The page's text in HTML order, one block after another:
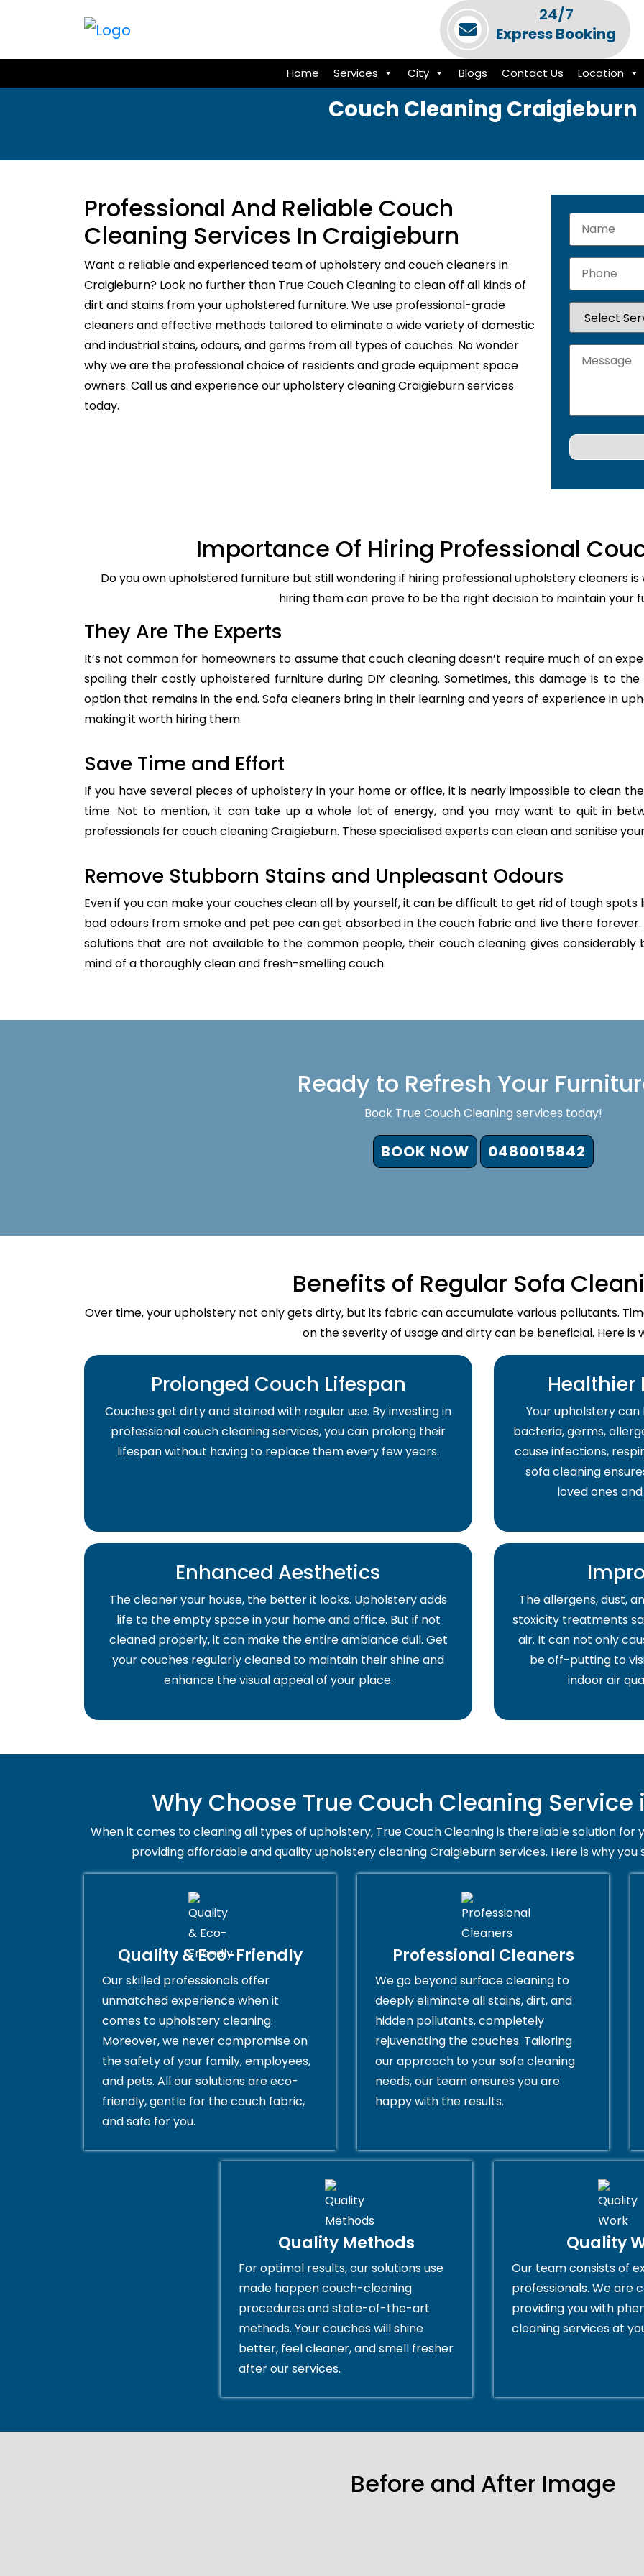
24/7
Express Booking
Home Services City Blogs Contact Us Location
Couch Cleaning Craigieburn
Professional And Reliable Couch
Cleaning Services In Craigieburn
Want a reliable and experienced team of upholstery and couch cleaners in
Craigieburn? Look no further than True Couch Cleaning to clean off all kinds of
dirt and stains from your upholstered furniture. We use professional-grade
cleaners and effective methods tailored to eliminate a wide variety of domestic
and industrial stains, odours, and germs from all types of couches. No wonder
why we are the professional choice of residents and grade equipment space
owners. Call us and experience our upholstery cleaning Craigieburn services
today.
Importance Of Hiring Professional
Do you own upholstered furniture but still wondering if hiring professional upholstery cleaners is
hiring them can prove to be the right decision to maintain your
They Are The Experts
It’s not common for homeowners to assume that couch cleaning doesn’t require much of an
spoiling their costly upholstered furniture during DIY cleaning. Sometimes, this damage is to
option that remains in the end. Sofa cleaners bring in their learning and years of experience in
making it worth hiring them.
Save Time and Effort
If you have several pieces of upholstery in your home or office, it is nearly impossible to clean
time. Not to mention, it can take up a whole lot of energy, and you may want to quit in
professionals for couch cleaning Craigieburn. These specialised experts can clean and sanitise
Remove Stubborn Stains and Unpleasant Odours
Even if you can make your couches clean all by yourself, it can be difficult to get rid of tough
bad odours from smoke and pet pee can get absorbed in the couch fabric and live there
solutions that are not available to the common people, their couch cleaning gives
mind of a thoroughly clean and fresh-smelling couch.
Ready to Refresh Your
Book True Couch Cleaning services today!
BOOK NOW 0480015842
Benefits of Regular Sofa
Over time, your upholstery not only gets dirty, but its fabric can accumulate various pollutants.
on the severity of usage and dirty can be beneficial. Here is
Prolonged Couch Lifespan
Couches get dirty and stained with regular use. By investing in
professional couch cleaning services, you can prolong their
lifespan without having to replace them every few years.
Healthier
Your upholstery
bacteria, germs,
cause infections,
sofa cleaning
loved ones
Enhanced Aesthetics
The cleaner your house, the better it looks. Upholstery adds
life to the empty space in your home and office. But if not
cleaned properly, it can make the entire ambiance dull. Get
your couches regularly cleaned to maintain their shine and
enhance the visual appeal of your place.
The allergens, dust,
stoxicity treatments
air. It can not only
be off-putting to
indoor air
Why Choose True Couch Cleaning
When it comes to cleaning all types of upholstery, True Couch Cleaning is thereliable solution for
providing affordable and quality upholstery cleaning Craigieburn services. Here is why you
Quality & Eco-Friendly
Our skilled professionals offer
unmatched experience when it
comes to upholstery cleaning.
Moreover, we never compromise on
the safety of your family, employees,
and pets. All our solutions are eco-
friendly, gentle for the couch fabric,
and safe for you.
Professional Cleaners
We go beyond surface cleaning to
deeply eliminate all stains, dirt, and
hidden pollutants, completely
rejuvenating the couches. Tailoring
our approach to your sofa cleaning
needs, our team ensures you are
happy with the results.
Quality Methods
For optimal results, our solutions use
made happen couch-cleaning
procedures and state-of-the-art
methods. Your couches will shine
better, feel cleaner, and smell fresher
after our services.
Quality
Our team consists of
professionals. We are
providing you with
cleaning services at
Before and After Image